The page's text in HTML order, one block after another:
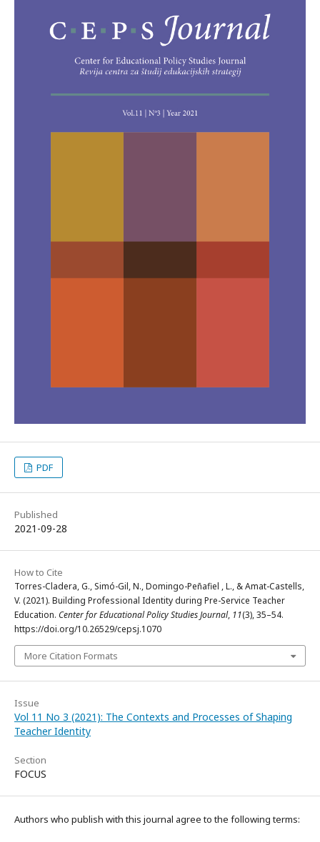
PDF
Published
2021-09-28
How to Cite
Torres-Cladera, G., Simó-Gil, N., Domingo-Peñafiel , L., & Amat-Castells,
V. (2021). Building Professional Identity during Pre-Service Teacher
Education. Center for Educational Policy Studies Journal, 11(3), 35–54.
https://doi.org/10.26529/cepsj.1070
More Citation Formats
Issue
Vol 11 No 3 (2021): The Contexts and Processes of Shaping
Teacher Identity
Section
FOCUS
Authors who publish with this journal agree to the following terms: